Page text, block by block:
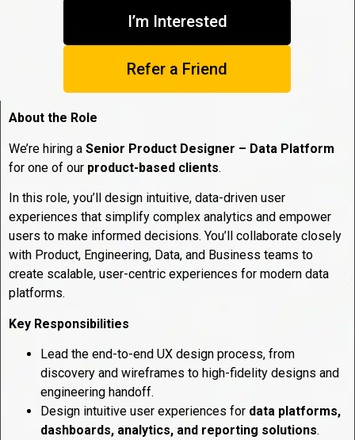
I’m Interested
Refer a Friend
About the Role
We’re hiring a Senior Product Designer – Data Platform
for one of our product-based clients.
In this role, you’ll design intuitive, data-driven user
experiences that simplify complex analytics and empower
users to make informed decisions. You’ll collaborate closely
with Product, Engineering, Data, and Business teams to
create scalable, user-centric experiences for modern data
platforms.
Key Responsibilities
Lead the end-to-end UX design process, from
discovery and wireframes to high-fidelity designs and
engineering handoff.
Design intuitive user experiences for data platforms,
dashboards, analytics, and reporting solutions.